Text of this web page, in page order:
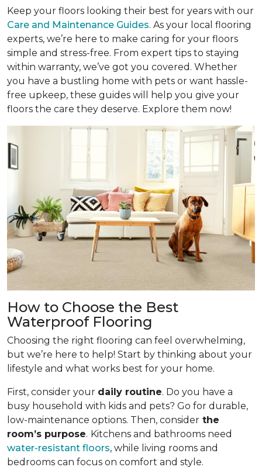
Keep your floors looking their best for years with our
Care and Maintenance Guides. As your local flooring
experts, we’re here to make caring for your floors
simple and stress-free. From expert tips to staying
within warranty, we’ve got you covered. Whether
you have a bustling home with pets or want hassle-
free upkeep, these guides will help you give your
floors the care they deserve. Explore them now!
How to Choose the Best
Waterproof Flooring
Choosing the right flooring can feel overwhelming,
but we’re here to help! Start by thinking about your
lifestyle and what works best for your home.
First, consider your daily routine. Do you have a
busy household with kids and pets? Go for durable,
low-maintenance options. Then, consider the
room’s purpose. Kitchens and bathrooms need
water-resistant floors, while living rooms and
bedrooms can focus on comfort and style.